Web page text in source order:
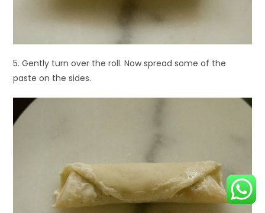
5. Gently turn over the roll. Now spread some of the
paste on the sides.